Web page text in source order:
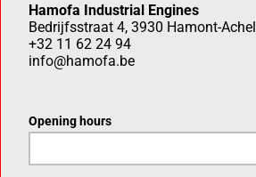
Hamofa Industrial Engines
Bedrijfsstraat 4, 3930 Hamont-Achel
+32 11 62 24 94
info@hamofa.be
Opening hours